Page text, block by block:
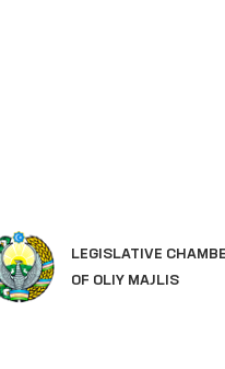
LEGISLATIVE
OF OLIY MAJLIS